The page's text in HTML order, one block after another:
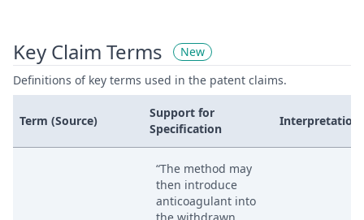
Key Claim Terms
New
Definitions of key terms used in the patent claims.
Term (Source)
Support for
Specification
Interpretation
“The method may
then introduce
anticoagulant into